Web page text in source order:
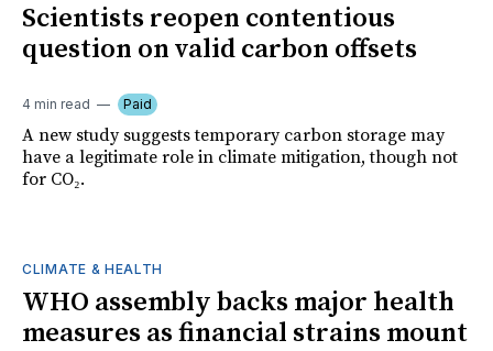
Scientists reopen contentious
question on valid carbon offsets
4 min read Paid
A new study suggests temporary carbon storage may
have a legitimate role in climate mitigation, though not
for CO₂.
CLIMATE & HEALTH
WHO assembly backs major health
measures as financial strains mount